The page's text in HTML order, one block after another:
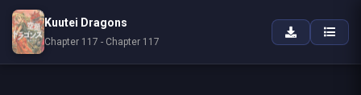
Kuutei Dragons
Chapter 117 - Chapter 117